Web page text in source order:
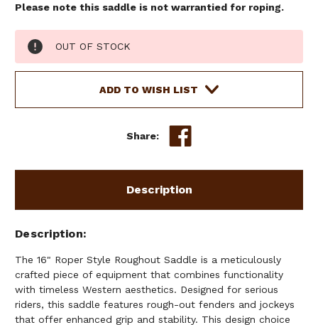
Please note this saddle is not warrantied for roping.
Current
Stock:
OUT OF STOCK
ADD TO WISH LIST
Share:
Description
Description
The 16" Roper Style Roughout Saddle is a meticulously
crafted piece of equipment that combines functionality
with timeless Western aesthetics. Designed for serious
riders, this saddle features rough-out fenders and jockeys
that offer enhanced grip and stability. This design choice